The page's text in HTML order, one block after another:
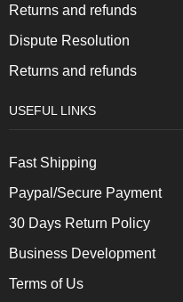
Returns and refunds
Dispute Resolution
Returns and refunds
USEFUL LINKS
Fast Shipping
Paypal/Secure Payment
30 Days Return Policy
Business Development
Terms of Us